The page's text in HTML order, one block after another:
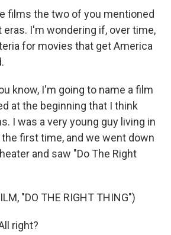
films the two of you mentioned
I'm wondering if, over time,
for movies that get America
know, I'm going to name a film
at the beginning that I think
I was a very young guy living in
first time, and we went down
and saw "Do The Right
"DO THE RIGHT THING")
right?